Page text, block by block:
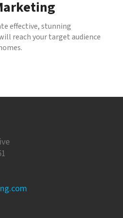
effective, stunning
reach your target audience